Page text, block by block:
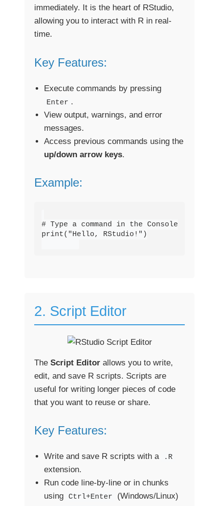
immediately. It is the heart of RStudio,
allowing you to interact with R in real-
time.
Key Features:
Execute commands by pressing
Enter .
View output, warnings, and error
messages.
Access previous commands using the
up/down arrow keys.
Example:
# Type a command in the Console
print("Hello, RStudio!")
2. Script Editor
The Script Editor allows you to write,
edit, and save R scripts. Scripts are
useful for writing longer pieces of code
that you want to reuse or share.
Key Features:
Write and save R scripts with a .R
extension.
Run code line-by-line or in chunks
using Ctrl+Enter
(Windows/Linux)